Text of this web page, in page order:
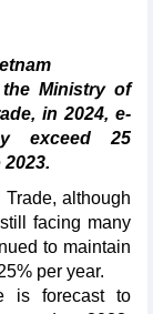
Ministry of
in 2024, e-
exceed 25
although
facing many
to maintain
per year.
is forecast to